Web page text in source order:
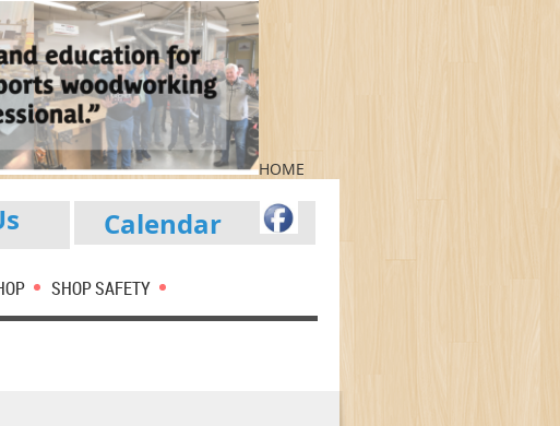
HOME
Calendar
SHOP SAFETY